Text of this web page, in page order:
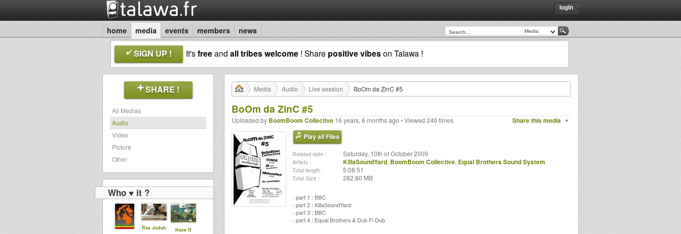
login
home media events members news
SIGN UP ! It'sfreeand all tribes welcome ! Share positive vibes on Talawa !
SHARE !
All Medias
Audio
Video
Picture
Other
Who ♥ it ?
Ras Judah Haze D
Media Audio Live session BoOm da ZinC #5
BoOm da ZinC #5
Share this media
Uploaded by BoomBoom Collective 16 years, 6 months ago • Viewed 240 times
Play all Files
Related date : Saturday, 10th of October 2009
Artists : KillaSoundYard, BoomBoom Collective, Equal Brothers Sound System
Total length : 5:08:51
Total Size : 282.80 MB
- part 1 : BBC
- part 2 : KillaSoundYard
- part 3 : BBC
- part 4 : Equal Brothers & Dub Fi Dub